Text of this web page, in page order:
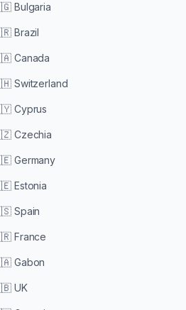
Bulgaria
Brazil
Canada
Switzerland
Cyprus
Czechia
Germany
Estonia
Spain
France
Gabon
UK